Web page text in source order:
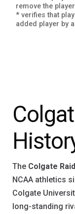
remove the
* verifies that
added player by
The Colgate
NCAA athletics
Colgate
long-standing